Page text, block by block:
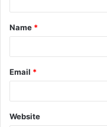
t
*
Name *
Email *
Website